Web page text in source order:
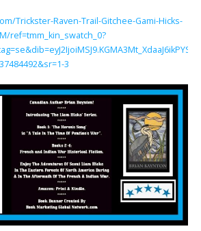
Trickster-Raven-Trail-Gitchee-Gami-Hicks-
ref=tmm_kin_swatch_0?
3